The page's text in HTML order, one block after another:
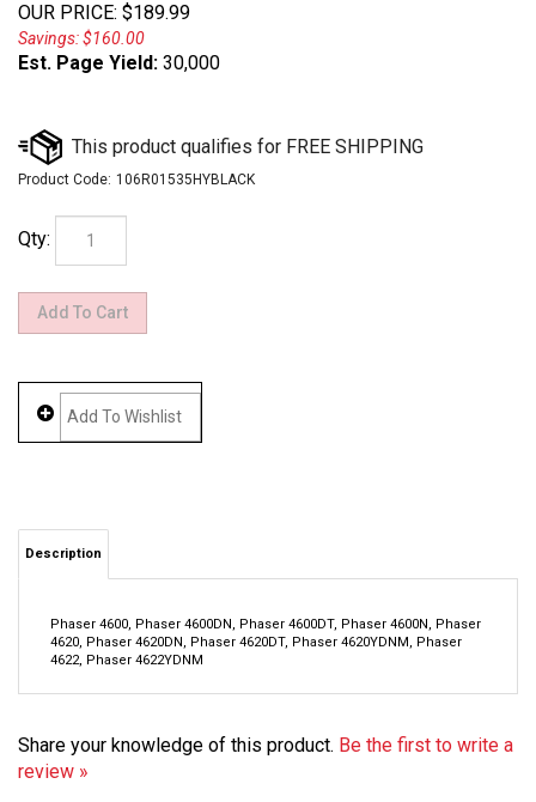
OUR PRICE: $189.99
Savings: $160.00
Est. Page Yield: 30,000
Product Code: 106R01535HYBLACK
Qty:
4620, Phaser 4620DN, Phaser 4620DT, Phaser 4620YDNM, Phaser
4622, Phaser 4622YDNM
Share your knowledge of this product.
Be the first to write a
review »